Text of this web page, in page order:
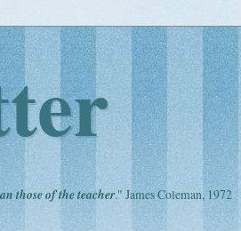
those of the teacher." James Coleman, 1972